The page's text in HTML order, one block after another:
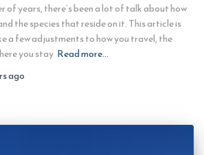
of years, there’s been a lot of talk about how
the species that reside on it. This article is
a few adjustments to how you travel, the
you stay Read more…
ago